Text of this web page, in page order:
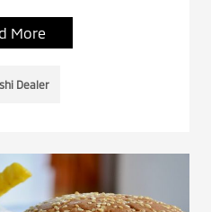
More
Dealer